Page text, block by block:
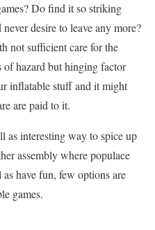
Do find it so striking
desire to leave any more?
not sufficient care for the
hazard but hinging factor
inflatable stuff and it might
are paid to it.
as interesting way to spice up
assembly where populace
have fun, few options are
games.